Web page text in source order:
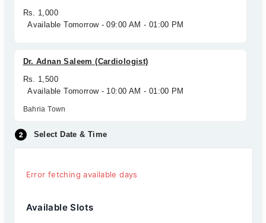
Rs. 1,000
Available Tomorrow - 09:00 AM - 01:00 PM
Dr. Adnan Saleem (Cardiologist)
Rs. 1,500
Available Tomorrow - 10:00 AM - 01:00 PM
Bahria Town
Select Date & Time
Error fetching available days
Available Slots